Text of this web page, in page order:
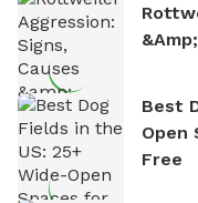
Best
Open
Free